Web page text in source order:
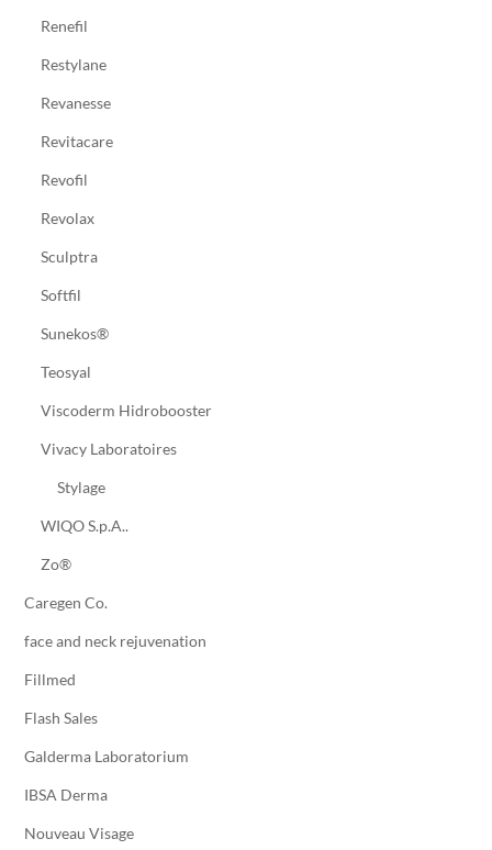
Renefil
Restylane
Revanesse
Revitacare
Revofil
Revolax
Sculptra
Softfil
Sunekos®
Teosyal
Viscoderm Hidrobooster
Vivacy Laboratoires
Stylage
WIQO S.p.A..
Zo®
Caregen Co.
face and neck rejuvenation
Fillmed
Flash Sales
Galderma Laboratorium
IBSA Derma
Nouveau Visage